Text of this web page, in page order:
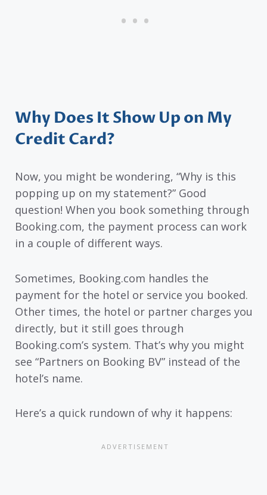
Why Does It Show Up on My
Credit Card?
Now, you might be wondering, “Why is this
popping up on my statement?” Good
question! When you book something through
Booking.com, the payment process can work
in a couple of different ways.
Sometimes, Booking.com handles the
payment for the hotel or service you booked.
Other times, the hotel or partner charges you
directly, but it still goes through
Booking.com’s system. That’s why you might
see “Partners on Booking BV” instead of the
hotel’s name.
Here’s a quick rundown of why it happens: